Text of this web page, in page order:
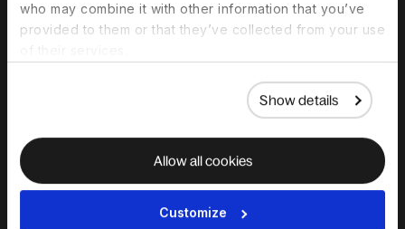
who may combine it with other information that you’ve
provided to them or that they’ve collected from your use
Show details
Allow all cookies
Customize
Resources
Global Work Glossary